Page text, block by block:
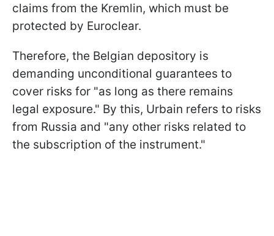
claims from the Kremlin, which must be
protected by Euroclear.
Therefore, the Belgian depository is
demanding unconditional guarantees to
cover risks for "as long as there remains
legal exposure." By this, Urbain refers to risks
from Russia and "any other risks related to
the subscription of the instrument."